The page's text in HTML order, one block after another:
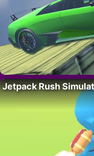
Jetpack Rush